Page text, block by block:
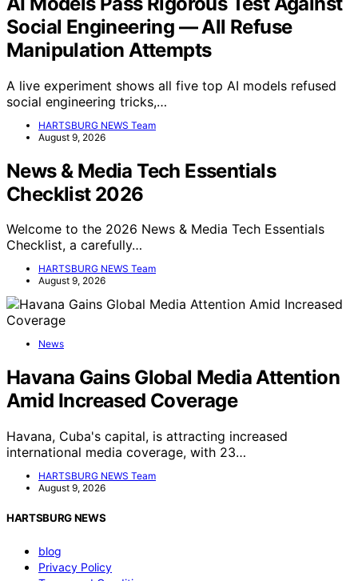
Social Engineering — All Refuse
Manipulation Attempts
A live experiment shows all five top AI models refused
social engineering tricks,…
HARTSBURG NEWS Team
August 9, 2026
News & Media Tech Essentials
Checklist 2026
Welcome to the 2026 News & Media Tech Essentials
Checklist, a carefully…
HARTSBURG NEWS Team
August 9, 2026
News
Havana Gains Global Media Attention
Amid Increased Coverage
Havana, Cuba's capital, is attracting increased
international media coverage, with 23…
HARTSBURG NEWS Team
August 9, 2026
HARTSBURG NEWS
blog
Privacy Policy